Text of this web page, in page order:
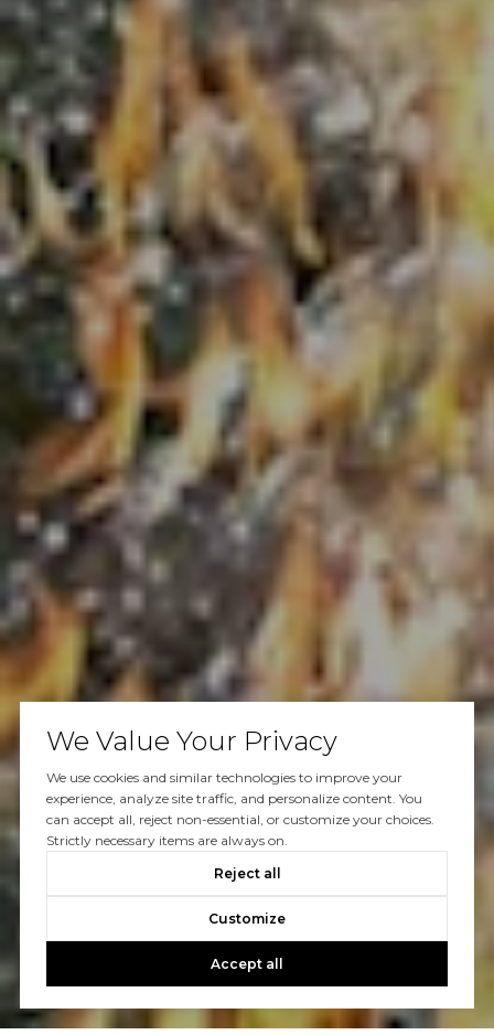
We Value Your Privacy
We use cookies and similar technologies to improve your
experience, analyze site traffic, and personalize content. You
can accept all, reject non-essential, or customize your choices.
Strictly necessary items are always on.
Reject all
Customize
Accept all